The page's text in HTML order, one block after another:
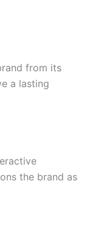
from its
a lasting
the brand as